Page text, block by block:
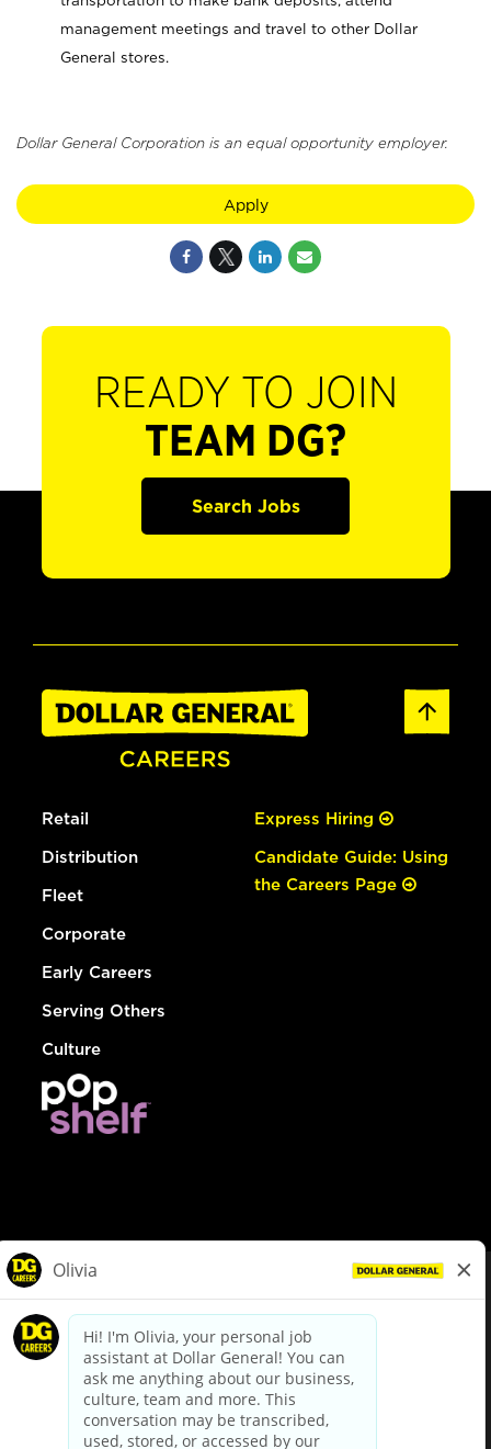
management meetings and travel to other Dollar
General stores.
Dollar General Corporation is an equal opportunity employer.
Apply
READY TO JOIN
TEAM DG?
Search Jobs
Retail
Distribution
Fleet
Corporate
Early Careers
Serving Others
Culture
Express Hiring
Candidate Guide: Using
the Careers Page
dollargeneral.com|Privacy Policy|Terms & Conditions
Your Privacy Choices
California Employee and Third Party Privacy Policy
Applicant Privacy Notice